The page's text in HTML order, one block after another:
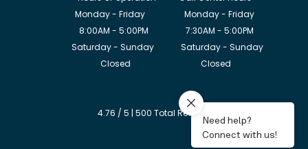
           Closed                                  Closed
4.76 / 5 | 500 Total Reviews